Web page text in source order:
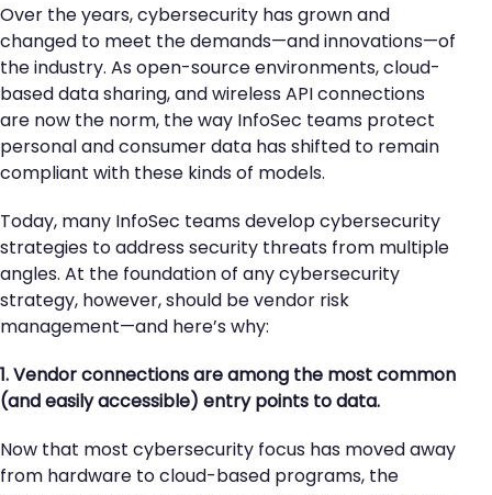
Over the years, cybersecurity has grown and
changed to meet the demands—and innovations—of
the industry. As open-source environments, cloud-
based data sharing, and wireless API connections
are now the norm, the way InfoSec teams protect
personal and consumer data has shifted to remain
compliant with these kinds of models.
Today, many InfoSec teams develop cybersecurity
strategies to address security threats from multiple
angles. At the foundation of any cybersecurity
strategy, however, should be vendor risk
management—and here’s why:
1. Vendor connections are among the most common
(and easily accessible) entry points to data.
Now that most cybersecurity focus has moved away
from hardware to cloud-based programs, the